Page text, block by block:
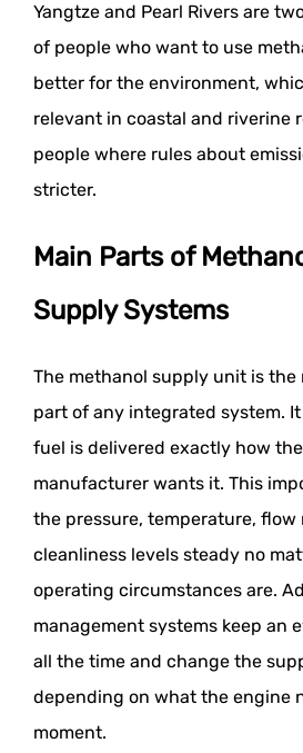
Yangtze and Pearl Rivers are
of people who want to use
better for the environment,
relevant in coastal and riverine
people where rules about
stricter.
Main Parts of
Supply Systems
The methanol supply unit is
part of any integrated system.
fuel is delivered exactly how
manufacturer wants it. This
the pressure, temperature, flow
cleanliness levels steady no
operating circumstances are.
management systems keep an
all the time and change the
depending on what the engine
moment.